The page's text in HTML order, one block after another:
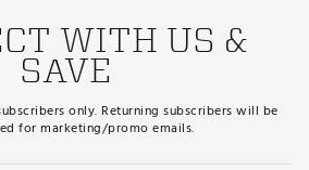
WITH US &
SAVE
only. Returning subscribers will be
for marketing/promo emails.